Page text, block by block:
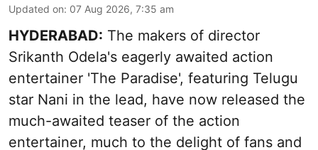
Updated on: 07 Aug 2026, 7:35 am
HYDERABAD: The makers of director
Srikanth Odela's eagerly awaited action
entertainer 'The Paradise', featuring Telugu
star Nani in the lead, have now released the
much-awaited teaser of the action
entertainer, much to the delight of fans and